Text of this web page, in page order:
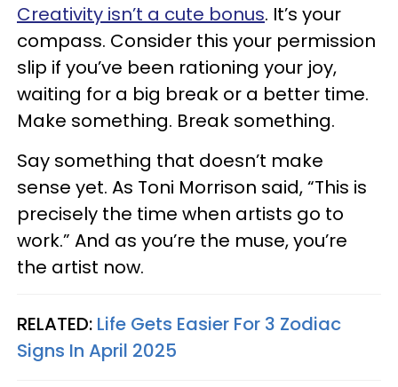
Creativity isn’t a cute bonus. It’s your
compass. Consider this your permission
slip if you’ve been rationing your joy,
waiting for a big break or a better time.
Make something. Break something.
Say something that doesn’t make
sense yet. As Toni Morrison said, “This is
precisely the time when artists go to
work.” And as you’re the muse, you’re
the artist now.
RELATED: Life Gets Easier For 3 Zodiac
Signs In April 2025